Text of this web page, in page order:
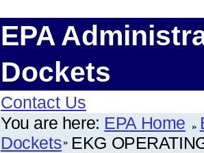
EPA
Dockets
Contact Us
You are here: EPA Home
Dockets EKG